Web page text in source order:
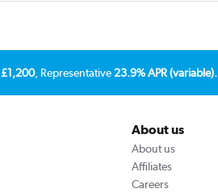
£1,200, Representative23.9% APR (variable).
About us
About us
Affiliates
Careers